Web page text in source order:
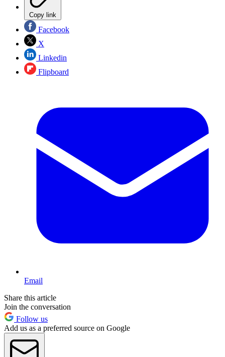
Copy link
Facebook
X
Linkedin
Flipboard
Email
Share this article
Join the conversation
Follow us
Add us as a preferred source on Google